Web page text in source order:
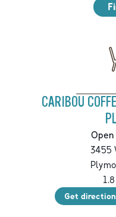
CARIBOU
3455
1.8
Get